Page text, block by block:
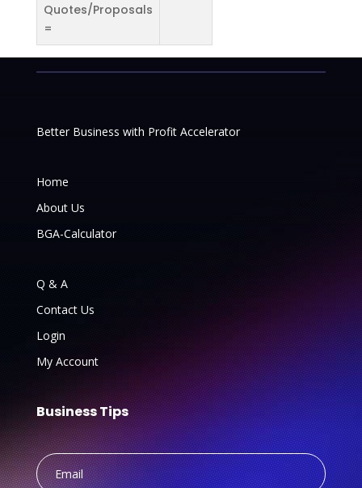
Quotes/Proposals
=
Better Business with Profit Accelerator
Home
About Us
BGA-Calculator
Q & A
Contact Us
Login
My Account
Business Tips